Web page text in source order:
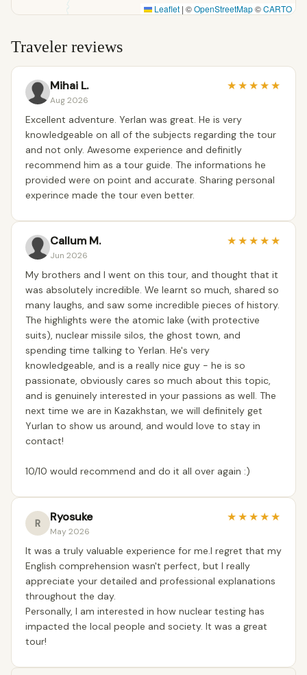
Leaflet | ©OpenStreetMap©CARTO
Traveler reviews
Mihai L.
Aug 2026
★★★★★
Excellent adventure. Yerlan was great. He is very
knowledgeable on all of the subjects regarding the tour
and not only. Awesome experience and definitly
recommend him as a tour guide. The informations he
provided were on point and accurate. Sharing personal
experince made the tour even better.
Callum M.
Jun 2026
★★★★★
My brothers and I went on this tour, and thought that it
was absolutely incredible. We learnt so much, shared so
many laughs, and saw some incredible pieces of history.
The highlights were the atomic lake (with protective
suits), nuclear missile silos, the ghost town, and
spending time talking to Yerlan. He's very
knowledgeable, and is a really nice guy - he is so
passionate, obviously cares so much about this topic,
and is genuinely interested in your passions as well. The
next time we are in Kazakhstan, we will definitely get
Yurlan to show us around, and would love to stay in
contact!
10/10 would recommend and do it all over again :)
R Ryosuke
May 2026
★★★★★
It was a truly valuable experience for me.I regret that my
English comprehension wasn't perfect, but I really
appreciate your detailed and professional explanations
throughout the day.
Personally, I am interested in how nuclear testing has
impacted the local people and society. It was a great
tour!